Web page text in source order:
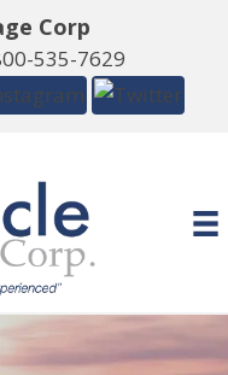
Corp
535-7629